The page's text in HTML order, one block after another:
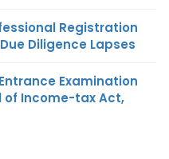
Registration
Diligence Lapses
Examination
of Income-tax Act,